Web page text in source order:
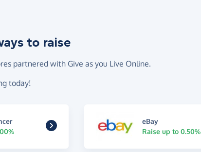
to raise
partnered with Give as you Live Online.
today!
eBay
Raise up to 0.50%